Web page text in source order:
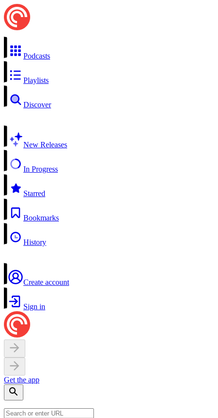
Podcasts
Playlists
Discover
New Releases
In Progress
Starred
Bookmarks
History
Create account
Sign in
Get the app